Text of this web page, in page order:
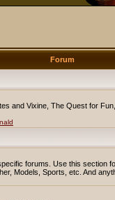
Forum
and Vixine, The Quest for
forums. Use this section
Models, Sports, etc. And